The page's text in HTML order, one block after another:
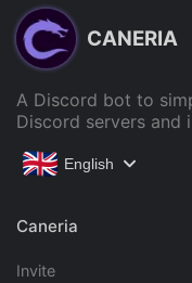
CANERIA
A Discord bot to
Discord servers and
English
Caneria
Invite